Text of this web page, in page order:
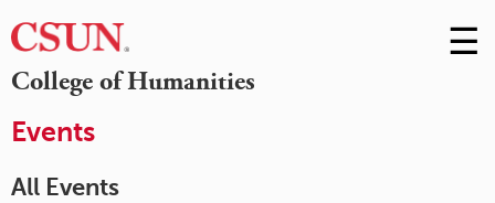
College of Humanities
Skip
to
☰
Events
All Events